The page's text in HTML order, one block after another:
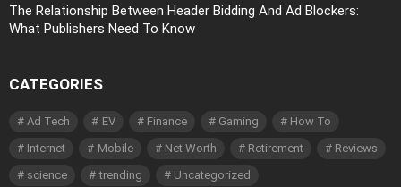
The Relationship Between Header Bidding And Ad Blockers:
What Publishers Need To Know
CATEGORIES
Ad Tech EV Finance Gaming
How To
Internet
Mobile Net Worth Retirement
Reviews
science
trending Uncategorized